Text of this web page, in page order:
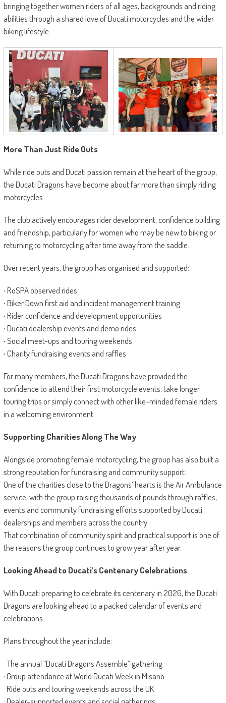
bringing together women riders of all ages, backgrounds and riding
abilities through a shared love of Ducati motorcycles and the wider
biking lifestyle.
More Than Just Ride Outs
While ride outs and Ducati passion remain at the heart of the group,
the Ducati Dragons have become about far more than simply riding
motorcycles.
The club actively encourages rider development, confidence building
and friendship, particularly for women who may be new to biking or
returning to motorcycling after time away from the saddle.
Over recent years, the group has organised and supported:
·RoSPA observed rides
·Biker Down first aid and incident management training
·Rider confidence and development opportunities
·Ducati dealership events and demo rides
·Social meet-ups and touring weekends
·Charity fundraising events and raffles
For many members, the Ducati Dragons have provided the
confidence to attend their first motorcycle events, take longer
touring trips or simply connect with other like-minded female riders
in a welcoming environment.
Supporting Charities Along The Way
Alongside promoting female motorcycling, the group has also built a
strong reputation for fundraising and community support.
One of the charities close to the Dragons’ hearts is the Air Ambulance
service, with the group raising thousands of pounds through raffles,
events and community fundraising efforts supported by Ducati
dealerships and members across the country.
That combination of community spirit and practical support is one of
the reasons the group continues to grow year after year.
Looking Ahead to Ducati’s Centenary Celebrations
With Ducati preparing to celebrate its centenary in 2026, the Ducati
Dragons are looking ahead to a packed calendar of events and
celebrations.
Plans throughout the year include:
· The annual “Ducati Dragons Assemble” gathering
· Group attendance at World Ducati Week in Misano
· Ride outs and touring weekends across the UK